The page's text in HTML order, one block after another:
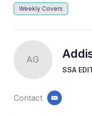
Weekly Covers
AG
SSA
Contact email